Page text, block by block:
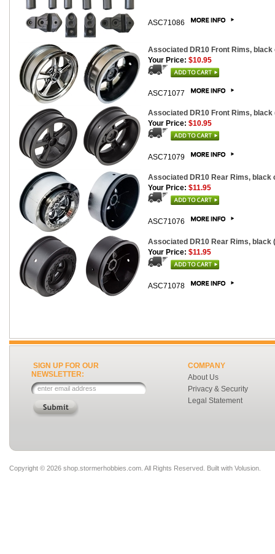
ASC71086
Associated DR10 Front Rims, black
Your Price: $10.95
ASC71077
Associated DR10 Front Rims, black
Your Price: $10.95
ASC71079
Associated DR10 Rear Rims, black
Your Price: $11.95
ASC71076
Associated DR10 Rear Rims, black
Your Price: $11.95
ASC71078
SIGN UP FOR OUR
NEWSLETTER:
COMPANY
About Us
Privacy & Security
Legal Statement
Copyright © 2026 shop.stormerhobbies.com. All Rights Reserved. Built with Volusion